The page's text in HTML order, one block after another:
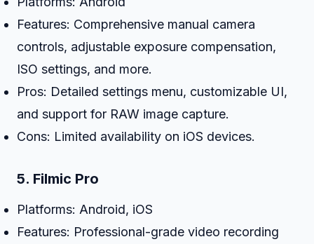
Features: Comprehensive manual camera
controls, adjustable exposure compensation,
ISO settings, and more.
Pros: Detailed settings menu, customizable UI,
and support for RAW image capture.
Cons: Limited availability on iOS devices.
5. Filmic Pro
Platforms: Android, iOS
Features: Professional-grade video recording